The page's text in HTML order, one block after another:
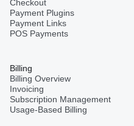
Checkout
Payment Plugins
Payment Links
POS Payments
Billing
Billing Overview
Invoicing
Subscription Management
Usage-Based Billing